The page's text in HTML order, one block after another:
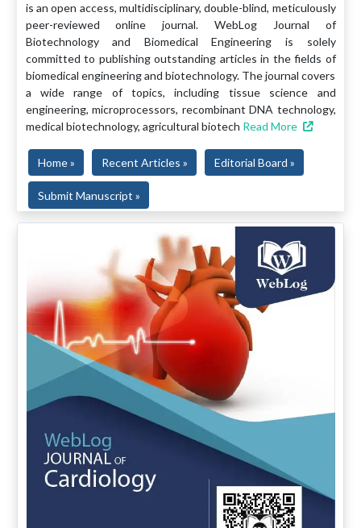
is an open access, multidisciplinary, double-blind, meticulously
peer-reviewed online journal. WebLog Journal of
Biotechnology and Biomedical Engineering is solely
committed to publishing outstanding articles in the fields of
biomedical engineering and biotechnology. The journal covers
a wide range of topics, including tissue science and
engineering, microprocessors, recombinant DNA technology,
medical biotechnology, agricultural biotech Read More
Home » Recent Articles » Editorial Board »
Submit Manuscript »